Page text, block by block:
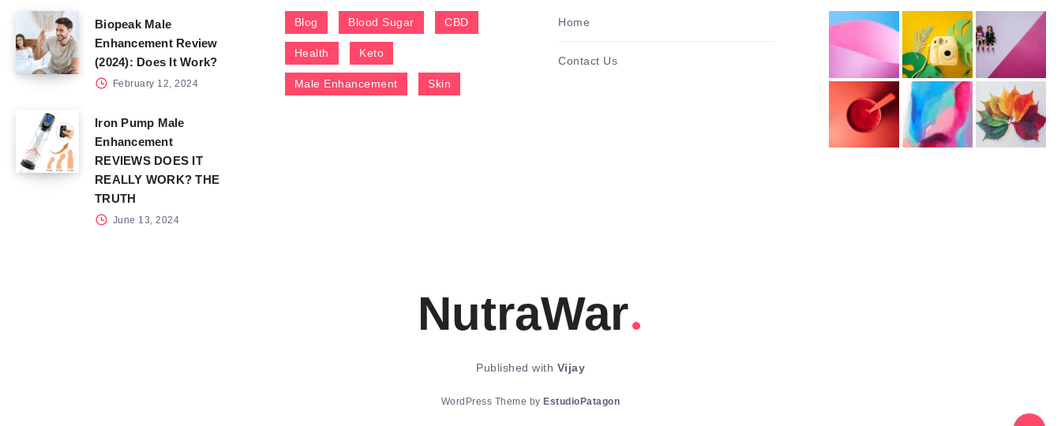
Biopeak Male
Enhancement Review
(2024): Does It Work?
February 12, 2024
Iron Pump Male
Enhancement
REVIEWS DOES IT
REALLY WORK? THE
TRUTH
June 13, 2024
Blog Blood Sugar CBD
Health Keto
Male Enhancement Skin
Home
Contact Us
NutraWar
Published with Vijay
WordPress Theme by EstudioPatagon